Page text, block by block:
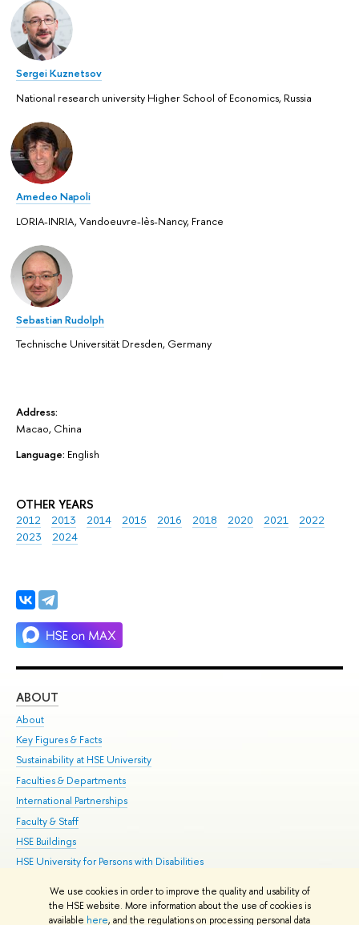
We use cookies in order to improve the quality and usability of
the HSE website. More information about the use of cookies is
available here, and the regulations on processing personal data
Address:
Macao, China
Language: English
OTHER YEARS
2012 2013 2014 2015 2016 2018 2020 2021
2022
2023
2024
Sergei Kuznetsov
National research university Higher School of Economics, Russia
Amedeo Napoli
LORIA-INRIA, Vandoeuvre-lès-Nancy, France
Sebastian Rudolph
Technische Universität Dresden, Germany
ABOUT
About
Key Figures & Facts
Sustainability at HSE University
Faculties & Departments
International Partnerships
Faculty & Staff
HSE Buildings
HSE University for Persons with Disabilities